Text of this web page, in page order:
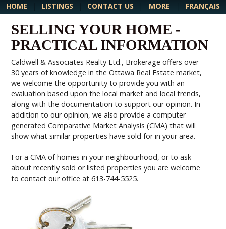
HOME LISTINGS CONTACT US MORE FRANÇAIS
SELLING YOUR HOME -
PRACTICAL INFORMATION
Caldwell & Associates Realty Ltd., Brokerage offers over
30 years of knowledge in the Ottawa Real Estate market,
we welcome the opportunity to provide you with an
evaluation based upon the local market and local trends,
along with the documentation to support our opinion. In
addition to our opinion, we also provide a computer
generated Comparative Market Analysis (CMA) that will
show what similar properties have sold for in your area.
For a CMA of homes in your neighbourhood, or to ask
about recently sold or listed properties you are welcome
to contact our office at 613-744-5525.